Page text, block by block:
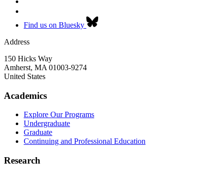
Find us on Bluesky
Address
150 Hicks Way
Amherst, MA 01003-9274
United States
Academics
Explore Our Programs
Undergraduate
Graduate
Continuing and Professional Education
Research